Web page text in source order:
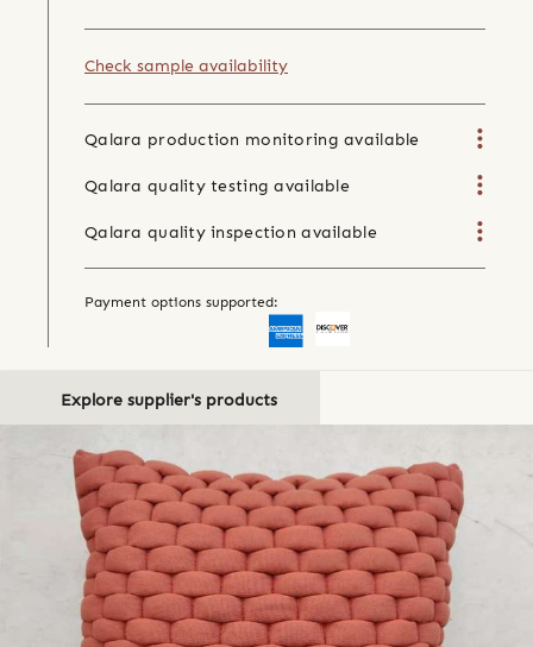
Check sample availability
Qalara production monitoring available
Qalara quality testing available
Qalara quality inspection available
Payment options supported:
Explore supplier's products